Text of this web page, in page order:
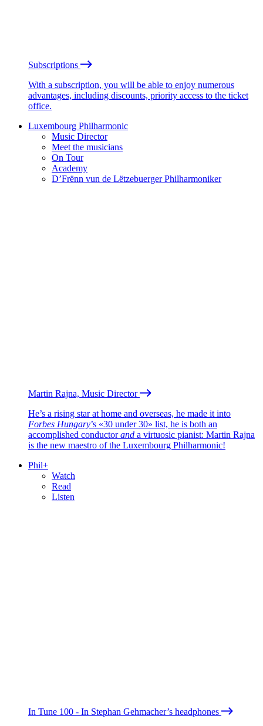
Subscriptions
With a subscription, you will be able to enjoy numerous
advantages, including discounts, priority access to the ticket
office.
Luxembourg Philharmonic
Music Director
Meet the musicians
On Tour
Academy
D’Frënn vun de Lëtzebuerger Philharmoniker
Martin Rajna, Music Director
He’s a rising star at home and overseas, he made it into
Forbes Hungary’s «30 under 30» list, he is both an
accomplished conductorand a virtuosic pianist: Martin Rajna
is the new maestro of the Luxembourg Philharmonic!
Phil+
Watch
Read
Listen
In Tune 100 - In Stephan Gehmacher’s headphones